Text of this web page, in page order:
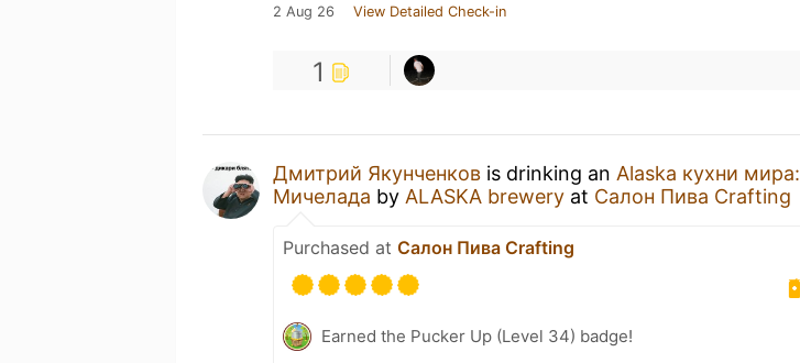
2 Aug 26 View Detailed Check-in
1
Дмитрий Якунченков is drinking an Alaska кухни мира:
Мичелада by ALASKA brewery at Салон Пива Crafting
Purchased at Салон Пива Crafting
Earned the Pucker Up (Level 34) badge!